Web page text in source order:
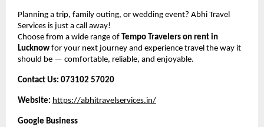
Planning a trip, family outing, or wedding event? Abhi Travel
Services is just a call away!
Choose from a wide range of Tempo Travelers on rent in
Lucknow for your next journey and experience travel the way it
should be — comfortable, reliable, and enjoyable.
Contact Us: 073102 57020
Website: https://abhitravelservices.in/
Google Business